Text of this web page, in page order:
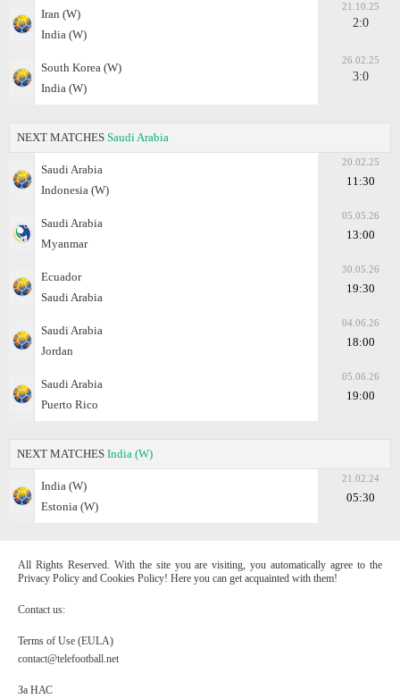
Iran (W)
India (W)
21.10.25
2:0
South Korea (W)
India (W)
26.02.25
3:0
NEXT MATCHES Saudi Arabia
Saudi Arabia
Indonesia (W)
20.02.25
11:30
Saudi Arabia
Myanmar
05.05.26
13:00
Ecuador
Saudi Arabia
30.05.26
19:30
Saudi Arabia
Jordan
04.06.26
18:00
Saudi Arabia
Puerto Rico
05.06.26
19:00
NEXT MATCHES India (W)
India (W)
Estonia (W)
21.02.24
05:30
All Rights Reserved. With the site you are visiting, you automatically agree to the
Privacy Policy and Cookies Policy! Here you can get acquainted with them!
Contact us:
Terms of Use (EULA)
contact@telefootball.net
За НАС